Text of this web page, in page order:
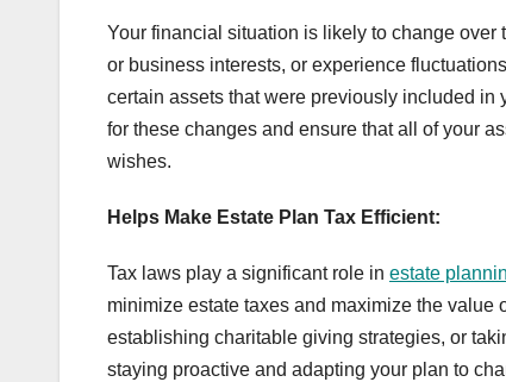
Your financial situation is likely to change over
or business interests, or experience
certain assets that were previously included
for these changes and ensure that all of your
wishes.
Helps Make Estate Plan Tax Efficient:
Tax laws play a significant role in estate
minimize estate taxes and maximize the value
establishing charitable giving strategies, or
staying proactive and adapting your plan to